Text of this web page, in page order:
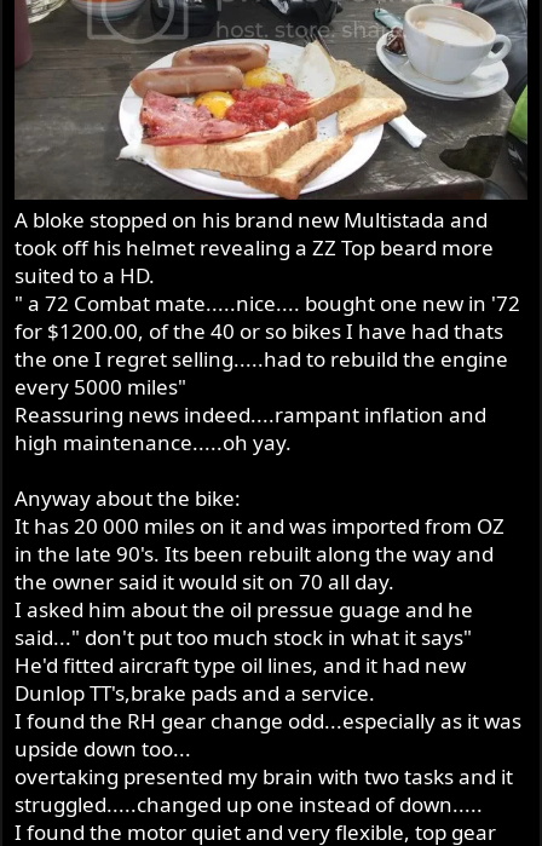
A bloke stopped on his brand new Multistada and
took off his helmet revealing a ZZ Top beard more
suited to a HD.
" a 72 Combat mate.....nice.... bought one new in '72
for $1200.00, of the 40 or so bikes I have had thats
the one I regret selling.....had to rebuild the engine
every 5000 miles"
Reassuring news indeed....rampant inflation and
high maintenance.....oh yay.
Anyway about the bike:
It has 20 000 miles on it and was imported from OZ
in the late 90's. Its been rebuilt along the way and
the owner said it would sit on 70 all day.
I asked him about the oil pressue guage and he
said..." don't put too much stock in what it says"
He'd fitted aircraft type oil lines, and it had new
Dunlop TT's,brake pads and a service.
I found the RH gear change odd...especially as it was
upside down too...
overtaking presented my brain with two tasks and it
struggled.....changed up one instead of down.....
I found the motor quiet and very flexible, top gear